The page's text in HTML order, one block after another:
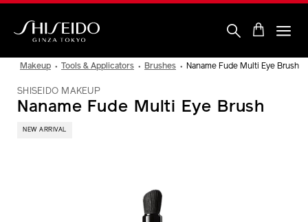
Skip
Makeup Tools & Applicators Brushes Naname Fude Multi Eye Brush
SHISEIDO MAKEUP
Naname Fude Multi Eye Brush
NEW ARRIVAL